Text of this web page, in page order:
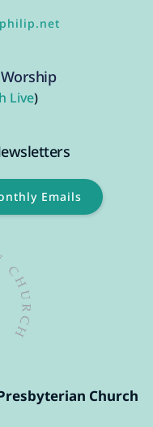
Live)
Emails
Church